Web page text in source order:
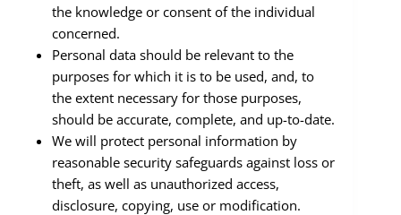
the knowledge or consent of the individual
concerned.
Personal data should be relevant to the
purposes for which it is to be used, and, to
the extent necessary for those purposes,
should be accurate, complete, and up-to-date.
We will protect personal information by
reasonable security safeguards against loss or
theft, as well as unauthorized access,
disclosure, copying, use or modification.